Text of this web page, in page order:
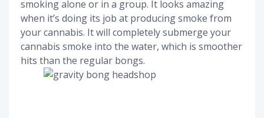
smoking alone or in a group. It looks amazing
when it’s doing its job at producing smoke from
your cannabis. It will completely submerge your
cannabis smoke into the water, which is smoother
hits than the regular bongs.